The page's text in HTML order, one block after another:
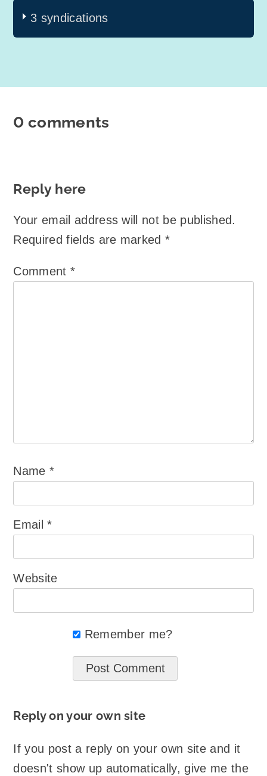
3 syndications
0 comments
Reply here
Your email address will not be published.
Required fields are marked*
Comment *
Name*
Email*
Website
Remember me?
Reply on your own site
If you post a reply on your own site and it
doesn't show up automatically, give me the